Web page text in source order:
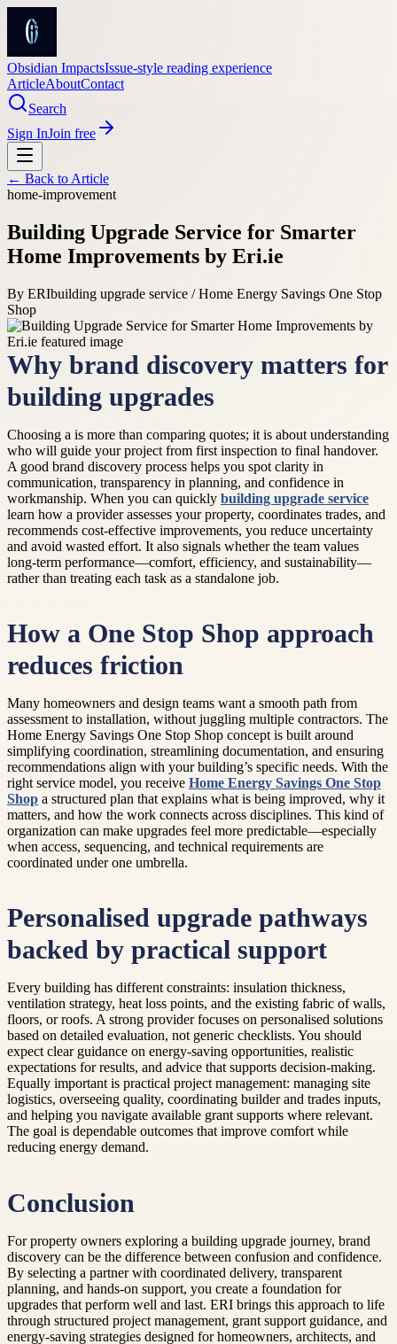
Obsidian ImpactsIssue-style reading experience
ArticleAboutContact
Search
Sign InJoin free
← Back to Article
home-improvement
Building Upgrade Service for Smarter
Home Improvements by Eri.ie
By ERIbuilding upgrade service / Home Energy Savings One Stop
Shop
Why brand discovery matters for
building upgrades
Choosing a is more than comparing quotes; it is about understanding
who will guide your project from first inspection to final handover.
A good brand discovery process helps you spot clarity in
communication, transparency in planning, and confidence in
workmanship. When you can quickly building upgrade service
learn how a provider assesses your property, coordinates trades, and
recommends cost-effective improvements, you reduce uncertainty
and avoid wasted effort. It also signals whether the team values
long-term performance—comfort, efficiency, and sustainability—
rather than treating each task as a standalone job.
How a One Stop Shop approach
reduces friction
Many homeowners and design teams want a smooth path from
assessment to installation, without juggling multiple contractors. The
Home Energy Savings One Stop Shop concept is built around
simplifying coordination, streamlining documentation, and ensuring
recommendations align with your building’s specific needs. With the
right service model, you receive Home Energy Savings One Stop
Shop a structured plan that explains what is being improved, why it
matters, and how the work connects across disciplines. This kind of
organization can make upgrades feel more predictable—especially
when access, sequencing, and technical requirements are
coordinated under one umbrella.
Personalised upgrade pathways
backed by practical support
Every building has different constraints: insulation thickness,
ventilation strategy, heat loss points, and the existing fabric of walls,
floors, or roofs. A strong provider focuses on personalised solutions
based on detailed evaluation, not generic checklists. You should
expect clear guidance on energy-saving opportunities, realistic
expectations for results, and advice that supports decision-making.
Equally important is practical project management: managing site
logistics, overseeing quality, coordinating builder and trades inputs,
and helping you navigate available grant supports where relevant.
The goal is dependable outcomes that improve comfort while
reducing energy demand.
Conclusion
For property owners exploring a building upgrade journey, brand
discovery can be the difference between confusion and confidence.
By selecting a partner with coordinated delivery, transparent
planning, and hands-on support, you create a foundation for
upgrades that perform well and last. ERI brings this approach to life
through structured project management, grant support guidance, and
energy-saving strategies designed for homeowners, architects, and